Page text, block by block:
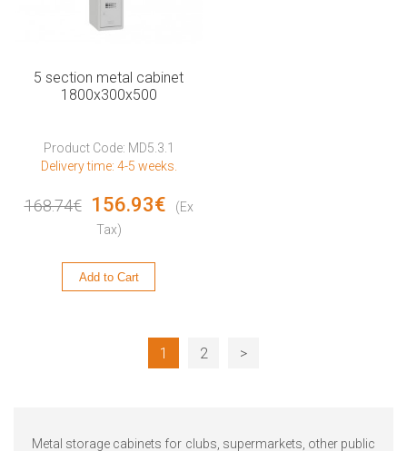
5 section metal cabinet
1800x300x500
Product Code: MD5.3.1
Delivery time: 4-5 weeks.
168.74€ 156.93€
(Ex
Tax)
Add to Cart
1 2 >
Metal storage cabinets for clubs, supermarkets, other public